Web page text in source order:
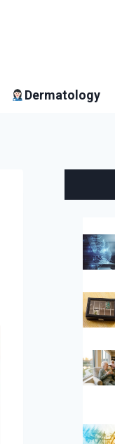
Dermatology